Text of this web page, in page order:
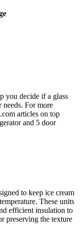
you decide if a glass
For more
articles on top
and 5 door
to keep ice cream
These units
efficient insulation to
preserving the texture